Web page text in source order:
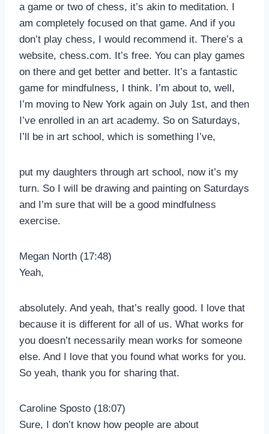
a game or two of chess, it’s akin to meditation. I
am completely focused on that game. And if you
don’t play chess, I would recommend it. There’s a
website, chess.com. It’s free. You can play games
on there and get better and better. It’s a fantastic
game for mindfulness, I think. I’m about to, well,
I’m moving to New York again on July 1st, and then
I’ve enrolled in an art academy. So on Saturdays,
I’ll be in art school, which is something I’ve,
put my daughters through art school, now it’s my
turn. So I will be drawing and painting on Saturdays
and I’m sure that will be a good mindfulness
exercise.
Megan North (17:48)
Yeah,
absolutely. And yeah, that’s really good. I love that
because it is different for all of us. What works for
you doesn’t necessarily mean works for someone
else. And I love that you found what works for you.
So yeah, thank you for sharing that.
Caroline Sposto (18:07)
Sure, I don’t know how people are about